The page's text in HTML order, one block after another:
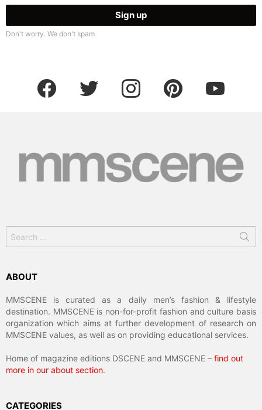
Don't worry. We don't spam
facebook twitter instagram pinterest youtube
for:
ABOUT
MMSCENE is curated as a daily men’s fashion & lifestyle
destination. MMSCENE is non-for-profit fashion and culture basis
organization which aims at further development of research on
MMSCENE values, as well as on providing educational services.
Home of magazine editions DSCENE and MMSCENE – find out
more in our about section.
CATEGORIES